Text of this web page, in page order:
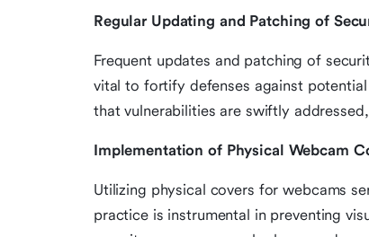
Regular Updating and Patching of
Frequent updates and patching of
vital to fortify defenses against
that vulnerabilities are swiftly
Implementation of Physical Webcam
Utilizing physical covers for webcams
practice is instrumental in preventing